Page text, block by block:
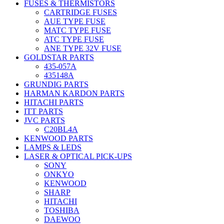
FUSES & THERMISTORS
CARTRIDGE FUSES
AUE TYPE FUSE
MATC TYPE FUSE
ATC TYPE FUSE
ANE TYPE 32V FUSE
GOLDSTAR PARTS
435-057A
435148A
GRUNDIG PARTS
HARMAN KARDON PARTS
HITACHI PARTS
ITT PARTS
JVC PARTS
C20BL4A
KENWOOD PARTS
LAMPS & LEDS
LASER & OPTICAL PICK-UPS
SONY
ONKYO
KENWOOD
SHARP
HITACHI
TOSHIBA
DAEWOO